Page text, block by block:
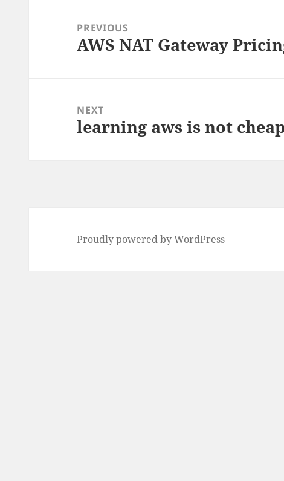
navigationPREVIOUS
Previous
AWS NAT Gateway
NEXT
Next
learning aws is not
Proudly powered by WordPress